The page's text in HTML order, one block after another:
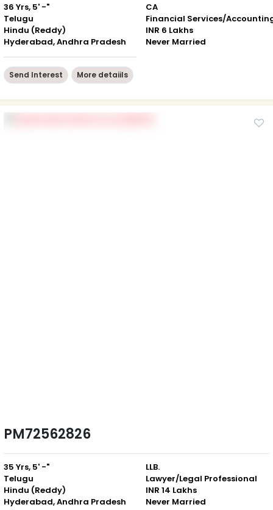
36 Yrs, 5' -"
Telugu
Hindu (Reddy)
Hyderabad, Andhra Pradesh
CA
Financial Services/
INR 6 Lakhs
Never Married
Send Interest More detaiils
PM72562826
35 Yrs, 5' -"
Telugu
Hindu (Reddy)
Hyderabad, Andhra Pradesh
LLB.
Lawyer/Legal Professional
INR 14 Lakhs
Never Married